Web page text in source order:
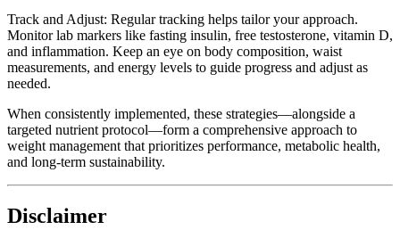
Track and Adjust: Regular tracking helps tailor your approach.
Monitor lab markers like fasting insulin, free testosterone, vitamin D,
and inflammation. Keep an eye on body composition, waist
measurements, and energy levels to guide progress and adjust as
needed.
When consistently implemented, these strategies—alongside a
targeted nutrient protocol—form a comprehensive approach to
weight management that prioritizes performance, metabolic health,
and long-term sustainability.
Disclaimer